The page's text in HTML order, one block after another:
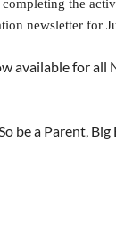
the
newsletter for
available for
be a Parent,